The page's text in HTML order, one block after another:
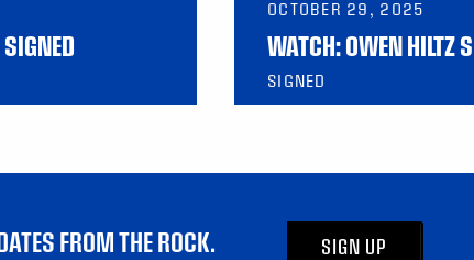
OCTOBER 29, 2025
WATCH: OWEN HILTZ
SIGNED
FROM THE ROCK. SIGN UP